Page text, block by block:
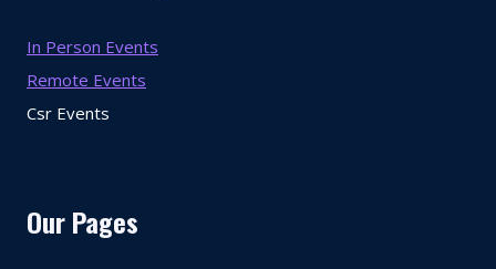
In Person Events
Remote Events
Csr Events
Our Pages